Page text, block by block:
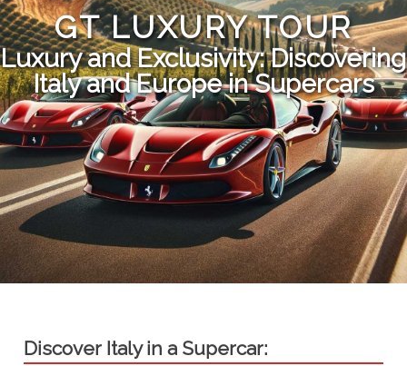
GT LUXURY TOUR
Luxury and Exclusivity: Discovering
Italy and Europe in Supercars
Discover Italy in a Supercar: